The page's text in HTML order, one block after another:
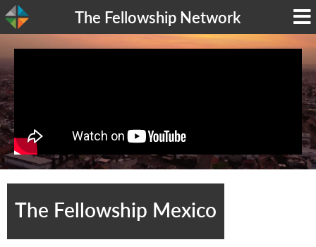
The Fellowship Network
The Fellowship Mexico